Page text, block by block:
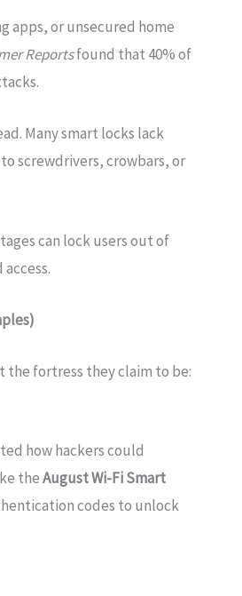
apps, or unsecured home
Reportsfound that 40% of
Many smart locks lack
screwdrivers, crowbars, or
can lock users out of
the fortress they claim to be:
how hackers could
theAugust Wi-Fi Smart
codes to unlock